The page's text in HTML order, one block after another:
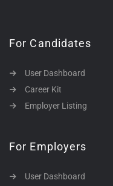
For Candidates
User Dashboard
Career Kit
Employer Listing
For Employers
User Dashboard